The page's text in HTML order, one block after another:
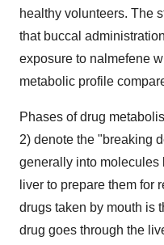
healthy volunteers. The
that buccal
exposure to nalmefene
metabolic profile
Phases of drug
2) denote the "breaking
generally into molecules
liver to prepare them for
drugs taken by mouth is
drug goes through the